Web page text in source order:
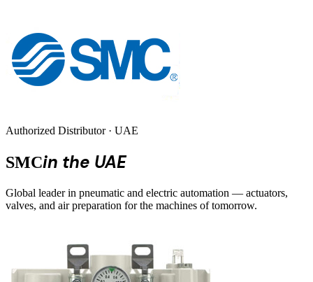
Authorized Distributor · UAE
SMCin the UAE
Global leader in pneumatic and electric automation — actuators,
valves, and air preparation for the machines of tomorrow.